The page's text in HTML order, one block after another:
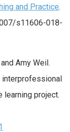
and Practice.
s11606-018-
Amy Weil.
interprofessional
learning project.